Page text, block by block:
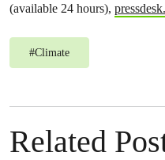
(available 24 hours),
#Climate
Related